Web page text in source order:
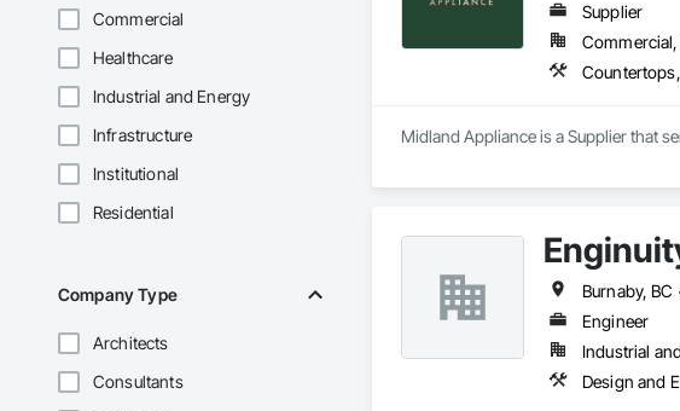
Commercial
Healthcare
Industrial and Energy
Infrastructure
Institutional
Residential
Company Type
Architects
Consultants
Supplier
Commercial,
Midland Appliance is a Supplier that
Burnaby, BC
Engineer
Industrial
Design and